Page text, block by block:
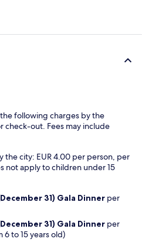
following charges by the
check-out. Fees may include
the city: EUR 4.00 per person, per
not apply to children under 15
31) Gala Dinner per
31) Gala Dinner per
6 to 15 years old)